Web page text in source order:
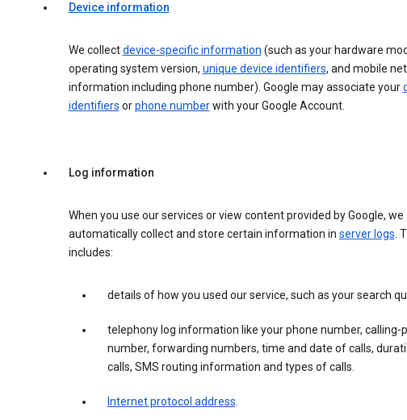
Device information
We collectdevice-specific information (such as your hardware
operating system version, unique device identifiers, and mobile
information including phone number). Google may associate your
identifiers orphone numberwith your Google Account.
Log information
When you use our services or view content provided by Google, we
automatically collect and store certain information in server logs.
includes:
details of how you used our service, such as your search
telephony log information like your phone number, calling-
number, forwarding numbers, time and date of calls,
calls, SMS routing information and types of calls.
Internet protocol address.